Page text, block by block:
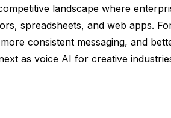
landscape where
spreadsheets, and web apps.
consistent messaging, and
as voice AI for creative